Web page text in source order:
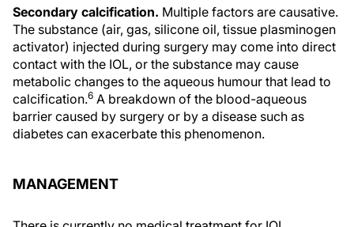
Secondary calcification. Multiple factors are causative.
The substance (air, gas, silicone oil, tissue plasminogen
activator) injected during surgery may come into direct
contact with the IOL, or the substance may cause
metabolic changes to the aqueous humour that lead to
calcification.6 A breakdown of the blood-aqueous
barrier caused by surgery or by a disease such as
diabetes can exacerbate this phenomenon.
MANAGEMENT